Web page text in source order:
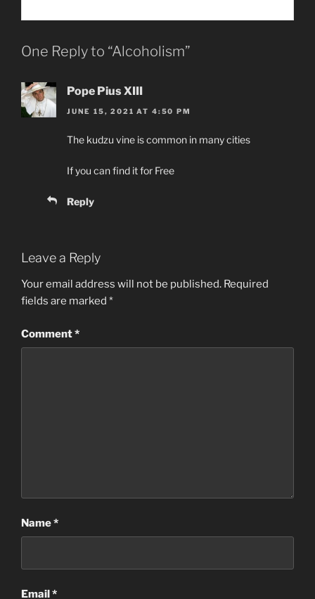
One Reply to “Alcoholism”
Pope Pius XIII
JUNE 15, 2021 AT 4:50 PM
The kudzu vine is common in many cities
If you can find it for Free
Reply
Leave a Reply
Your email address will not be published. Required
fields are marked *
Comment*
Name*
Email*